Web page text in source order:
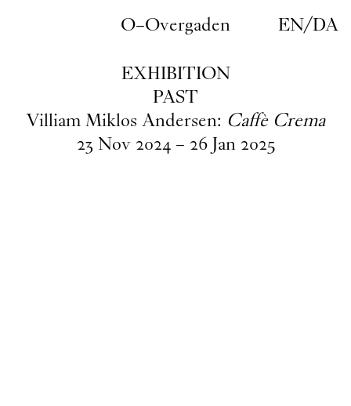
O–Overgaden EN/DA
EXHIBITION
PAST
Villiam Miklos Andersen: Caffè Crema
23 Nov 2024– 26 Jan 2025